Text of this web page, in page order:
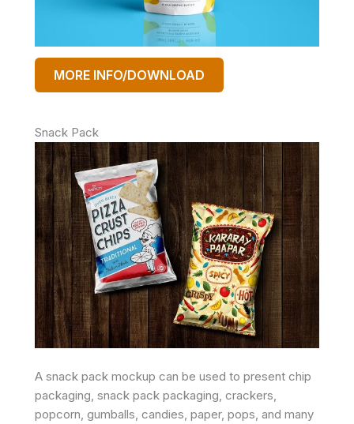
MORE INFO/DOWNLOAD
Snack Pack
A snack pack mockup can be used to present chip
packaging, snack pack packaging, crackers,
popcorn, gumballs, candies, paper, pops, and many